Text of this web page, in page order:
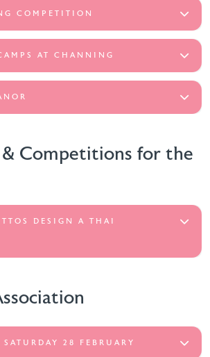
COMPETITION
AT CHANNING
& Competitions for the
DESIGN A THAI
28 FEBRUARY